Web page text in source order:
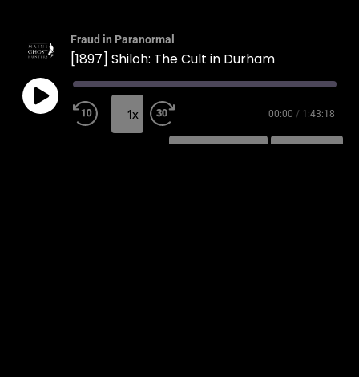
Fraud in Paranormal
[1897] Shiloh: The Cult in Durham
1x 00:00 / 1:43:18